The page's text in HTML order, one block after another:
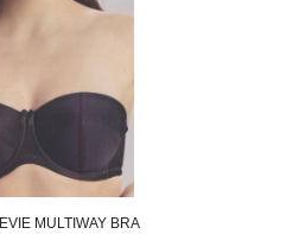
EVIE MULTIWAY BRA